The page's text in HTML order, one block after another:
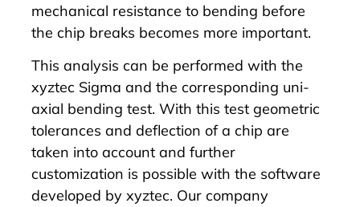
mechanical resistance to bending before
the chip breaks becomes more important.
This analysis can be performed with the
xyztec Sigma and the corresponding uni-
axial bending test. With this test geometric
tolerances and deflection of a chip are
taken into account and further
customization is possible with the software
developed by xyztec. Our company